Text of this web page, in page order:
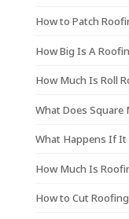
How to Patch
How Big Is A
How Much Is Roll
What Does Square
What Happens If It
How Much Is
How to Cut